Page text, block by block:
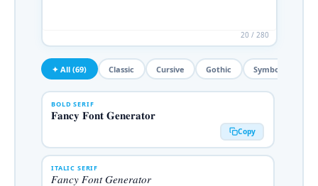
20 / 280
✦ All (69) Classic Cursive Gothic Symbols
BOLD SERIF
𝐅𝐚𝐧𝐜𝐲 𝐅𝐨𝐧𝐭 𝐆𝐞𝐧𝐞𝐫𝐚𝐭𝐨𝐫
Copy
ITALIC SERIF
𝐹𝑎𝑛𝑐𝑦 𝐹𝑜𝑛𝑡 𝐺𝑒𝑛𝑒𝑟𝑎𝑡𝑜𝑟